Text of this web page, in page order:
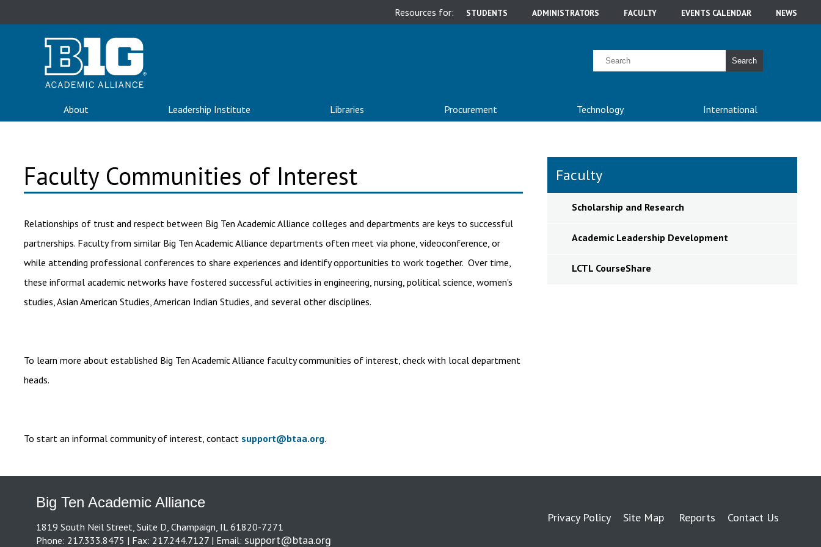
Resources for: STUDENTS ADMINISTRATORS FACULTY EVENTS CALENDAR NEWS
Search
About Leadership Institute Libraries Procurement Technology International
Faculty Communities of Interest
Relationships of trust and respect between Big Ten Academic Alliance colleges and departments are keys to successful
partnerships. Faculty from similar Big Ten Academic Alliance departments often meet via phone, videoconference, or
while attending professional conferences to share experiences and identify opportunities to work together. Over time,
these informal academic networks have fostered successful activities in engineering, nursing, political science, women's
studies, Asian American Studies, American Indian Studies, and several other disciplines.
To learn more about established Big Ten Academic Alliance faculty communities of interest, check with local department
heads.
To start an informal community of interest, contact support@btaa.org.
Faculty
Scholarship and Research
Academic Leadership Development
LCTL CourseShare
Big Ten Academic Alliance
1819 South Neil Street, Suite D, Champaign, IL 61820-7271
Phone: 217.333.8475 | Fax: 217.244.7127 | Email: support@btaa.org
Privacy Policy Site Map Reports Contact Us